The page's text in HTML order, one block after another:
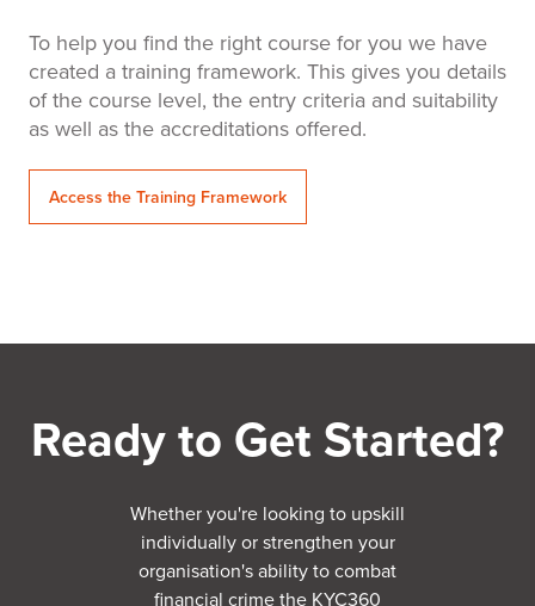
To help you find the right course for you we have
created a training framework. This gives you details
of the course level, the entry criteria and suitability
as well as the accreditations offered.
Access the Training Framework
Ready to Get Started?
Whether you're looking to upskill
individually or strengthen your
organisation's ability to combat
financial crime the KYC360